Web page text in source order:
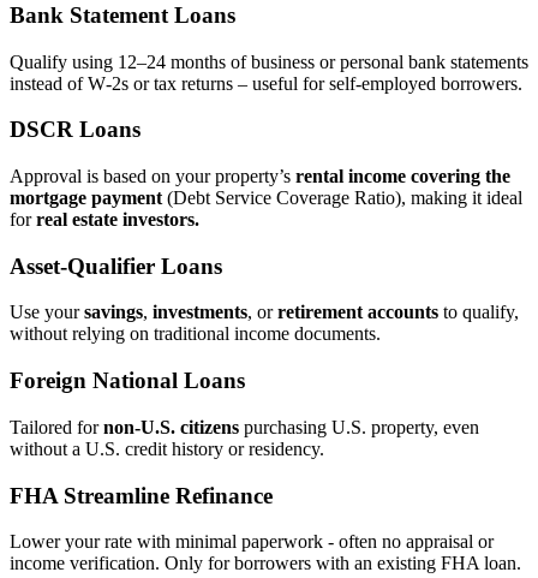
Bank Statement Loans
Qualify using 12–24 months of business or personal bank statements
instead of W‑2s or tax returns – useful for self‑employed borrowers.
DSCR Loans
Approval is based on your property’s rental income covering the
mortgage payment (Debt Service Coverage Ratio), making it ideal
forreal estate investors.
Asset‑Qualifier Loans
Use yoursavings, investments, orretirement accounts to qualify,
without relying on traditional income documents.
Foreign National Loans
Tailored fornon‑U.S. citizens purchasing U.S. property, even
without a U.S. credit history or residency.
FHA Streamline Refinance
Lower your rate with minimal paperwork - often no appraisal or
income verification. Only for borrowers with an existing FHA loan.